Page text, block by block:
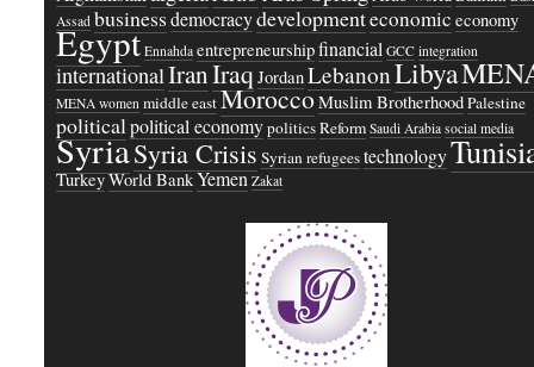
Assad businessdemocracydevelopmenteconomic economy
Egypt Ennahda entrepreneurshipfinancial GCC integration
internationalIranIraqJordanLebanonLibya
MENA women middle eastMoroccoMuslim BrotherhoodPalestine
politicalpolitical economypoliticsReform Saudi Arabia social media
SyriaSyria Crisis Syrian refugeestechnology
TurkeyWorld BankYemen Zakat